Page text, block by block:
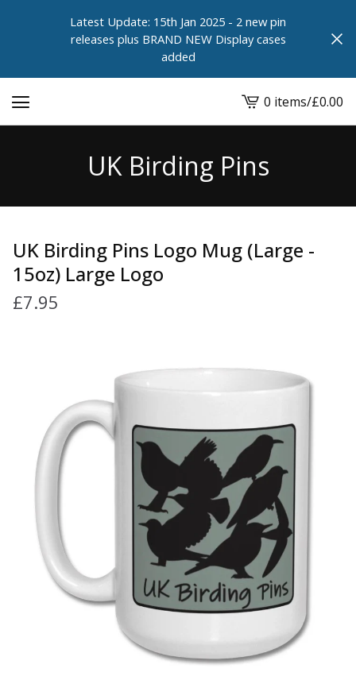
Latest Update: 15th Jan 2025 - 2 new pin
releases plus BRAND NEW Display cases
added
View
cart
0 items/£0.00
UK Birding Pins
UK Birding Pins Logo Mug (Large -
15oz) Large Logo
£7.95